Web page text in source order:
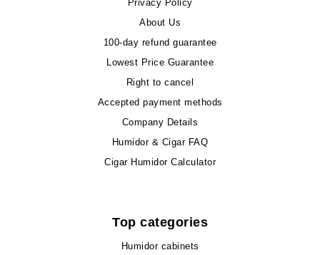
Privacy Policy
About Us
100-day refund guarantee
Lowest Price Guarantee
Right to cancel
Accepted payment methods
Company Details
Humidor & Cigar FAQ
Cigar Humidor Calculator
Top categories
Humidor cabinets